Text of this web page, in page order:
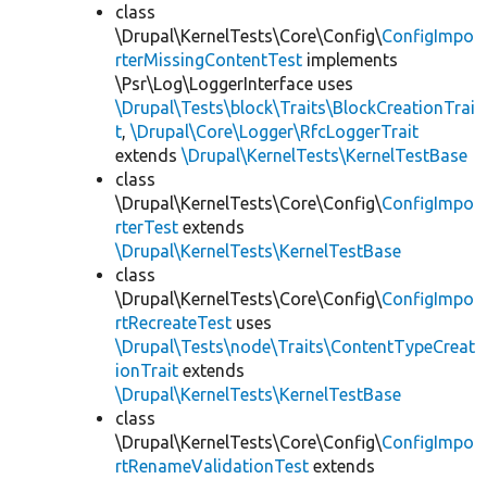
class
\Drupal\KernelTests\Core\Config\ConfigImpo
rterMissingContentTest implements
\Psr\Log\LoggerInterface uses
\Drupal\Tests\block\Traits\BlockCreationTrai
t, \Drupal\Core\Logger\RfcLoggerTrait
extends \Drupal\KernelTests\KernelTestBase
class
\Drupal\KernelTests\Core\Config\ConfigImpo
rterTest extends
\Drupal\KernelTests\KernelTestBase
class
\Drupal\KernelTests\Core\Config\ConfigImpo
rtRecreateTest uses
\Drupal\Tests\node\Traits\ContentTypeCreat
ionTrait extends
\Drupal\KernelTests\KernelTestBase
class
\Drupal\KernelTests\Core\Config\ConfigImpo
rtRenameValidationTest extends